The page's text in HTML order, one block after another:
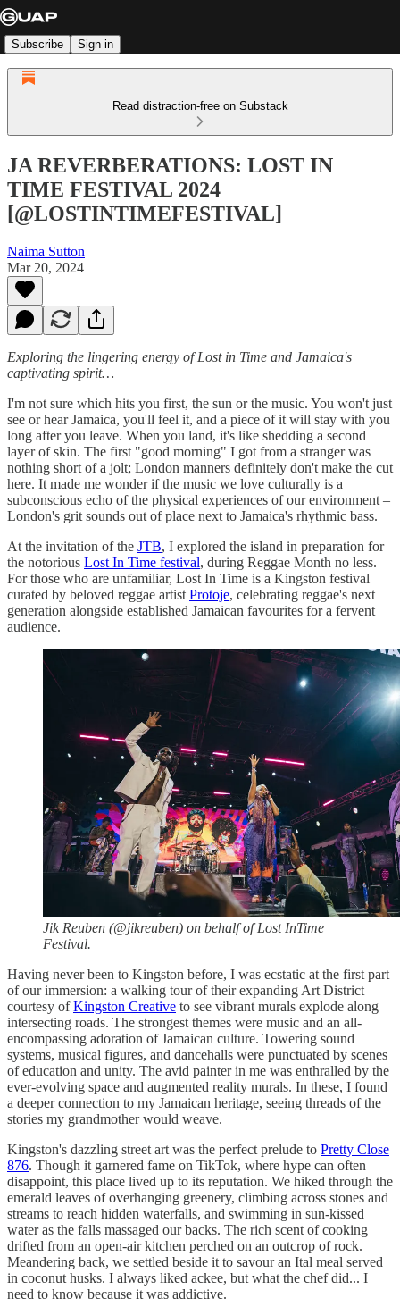
Subscribe Sign in
Read distraction-free on Substack
JA REVERBERATIONS: LOST IN
TIME FESTIVAL 2024
[@LOSTINTIMEFESTIVAL]
Naima Sutton
Mar 20, 2024
Exploring the lingering energy of Lost in Time and Jamaica's
captivating spirit…
I'm not sure which hits you first, the sun or the music. You won't just
see or hear Jamaica, you'll feel it, and a piece of it will stay with you
long after you leave. When you land, it's like shedding a second
layer of skin. The first "good morning" I got from a stranger was
nothing short of a jolt; London manners definitely don't make the cut
here. It made me wonder if the music we love culturally is a
subconscious echo of the physical experiences of our environment –
London's grit sounds out of place next to Jamaica's rhythmic bass.
At the invitation of the JTB, I explored the island in preparation for
the notorious Lost In Time festival, during Reggae Month no less.
For those who are unfamiliar, Lost In Time is a Kingston festival
curated by beloved reggae artist Protoje, celebrating reggae's next
generation alongside established Jamaican favourites for a fervent
audience.
Jik Reuben (@jikreuben) on behalf of Lost InTime
Festival.
Having never been to Kingston before, I was ecstatic at the first part
of our immersion: a walking tour of their expanding Art District
courtesy ofKingston Creative to see vibrant murals explode along
intersecting roads. The strongest themes were music and an all-
encompassing adoration of Jamaican culture. Towering sound
systems, musical figures, and dancehalls were punctuated by scenes
of education and unity. The avid painter in me was enthralled by the
ever-evolving space and augmented reality murals. In these, I found
a deeper connection to my Jamaican heritage, seeing threads of the
stories my grandmother would weave.
Kingston's dazzling street art was the perfect prelude to Pretty Close
876. Though it garnered fame on TikTok, where hype can often
disappoint, this place lived up to its reputation. We hiked through the
emerald leaves of overhanging greenery, climbing across stones and
streams to reach hidden waterfalls, and swimming in sun-kissed
water as the falls massaged our backs. The rich scent of cooking
drifted from an open-air kitchen perched on an outcrop of rock.
Meandering back, we settled beside it to savour an Ital meal served
in coconut husks. I always liked ackee, but what the chef did... I
need to know because it was addictive.